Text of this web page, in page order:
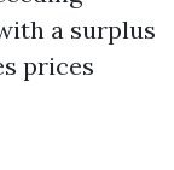
a surplus
prices